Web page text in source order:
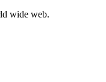
wide web.